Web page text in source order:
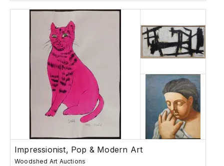
Impressionist, Pop & Modern Art
Woodshed Art Auctions